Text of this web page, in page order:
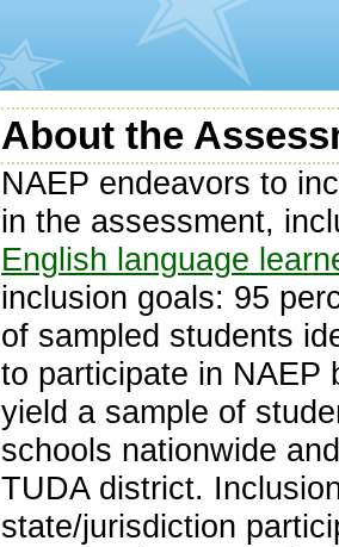
About the
NAEP endeavors to
in the assessment,
English language
inclusion goals: 95
of sampled students
to participate in NAEP
yield a sample of
schools nationwide
TUDA district.
state/jurisdiction